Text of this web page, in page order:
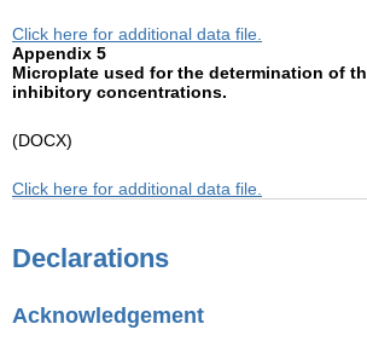
Click here for additional data file.
Appendix 5
Microplate used for the determination of
inhibitory concentrations.
(DOCX)
Click here for additional data file.
Declarations
Acknowledgement